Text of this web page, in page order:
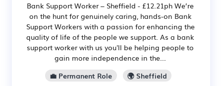
Bank Support Worker – Sheffield - £12.21ph We’re
on the hunt for genuinely caring, hands-on Bank
Support Workers with a passion for enhancing the
quality of life of the people we support. As a bank
support worker with us you'll be helping people to
gain more independence in the...
💼 Permanent Role
🌍 Sheffield